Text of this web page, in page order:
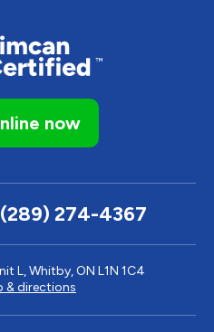
now
(289) 274-4367
L, Whitby, ON L1N 1C4
& directions